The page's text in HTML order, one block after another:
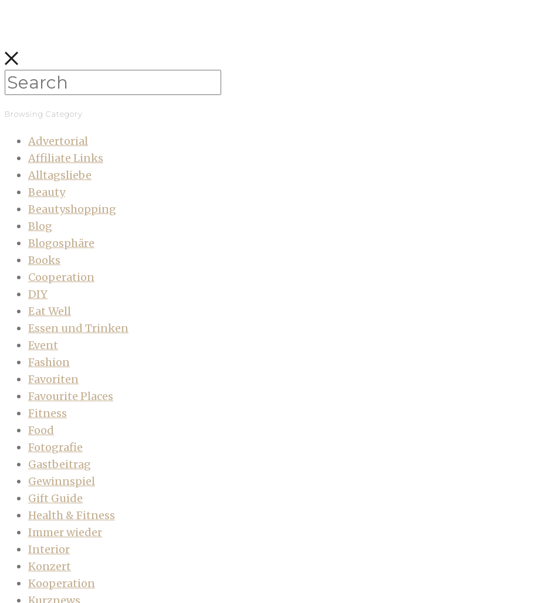
Browsing Category
Advertorial
Affiliate Links
Alltagsliebe
Beauty
Beautyshopping
Blog
Blogosphäre
Books
Cooperation
DIY
Eat Well
Essen und Trinken
Event
Fashion
Favoriten
Favourite Places
Fitness
Food
Fotografie
Gastbeitrag
Gewinnspiel
Gift Guide
Health & Fitness
Immer wieder
Interior
Konzert
Kooperation
Kurznews